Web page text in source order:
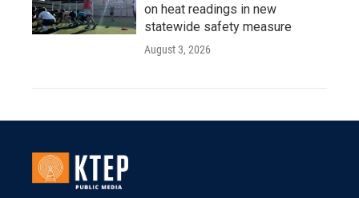
on heat readings in new
statewide safety measure
August 3, 2026